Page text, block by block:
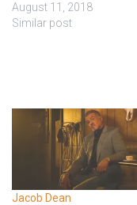
August 11, 2018
Similar post
Jacob Dean